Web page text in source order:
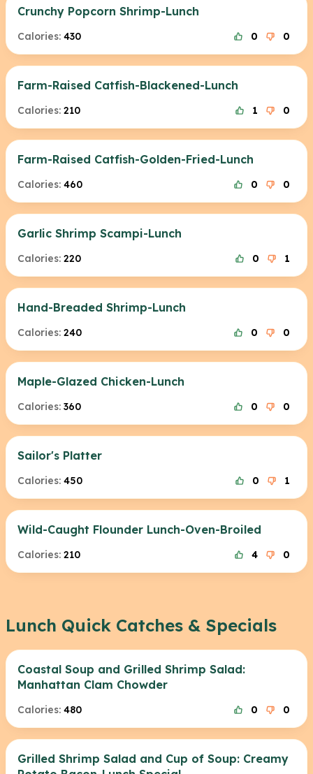
Crunchy Popcorn Shrimp-Lunch
Calories: 430 0 0
Farm-Raised Catfish-Blackened-Lunch
Calories: 210 1 0
Farm-Raised Catfish-Golden-Fried-Lunch
Calories: 460 0 0
Garlic Shrimp Scampi-Lunch
Calories: 220 0 1
Hand-Breaded Shrimp-Lunch
Calories: 240 0 0
Maple-Glazed Chicken-Lunch
Calories: 360 0 0
Sailor's Platter
Calories: 450 0 1
Wild-Caught Flounder Lunch-Oven-Broiled
Calories: 210 4 0
Lunch Quick Catches & Specials
Coastal Soup and Grilled Shrimp Salad:
Manhattan Clam Chowder
Calories: 480 0 0
Grilled Shrimp Salad and Cup of Soup: Creamy